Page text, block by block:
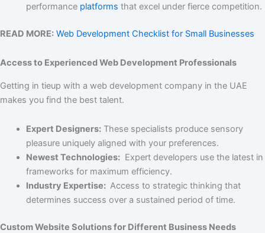
performance platforms that excel under fierce competition.
READ MORE: Web Development Checklist for Small Businesses
Access to Experienced Web Development Professionals
Getting in tieup with a web development company in the UAE
makes you find the best talent.
Expert Designers:These specialists produce sensory
pleasure uniquely aligned with your preferences.
Newest Technologies:Expert developers use the latest in
frameworks for maximum efficiency.
Industry Expertise: Access to strategic thinking that
determines success over a sustained period of time.
Custom Website Solutions for Different Business Needs